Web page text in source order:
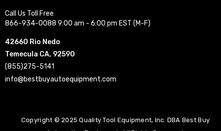
Call Us Toll Free
866-934-0088 9:00 am - 6:00 pm EST (M-F)
42660 Rio Nedo
Temecula CA, 92590
(855)275-5141
info@bestbuyautoequipment.com
Copyright © 2025 Quality Tool Equipment, Inc. DBA Best Buy